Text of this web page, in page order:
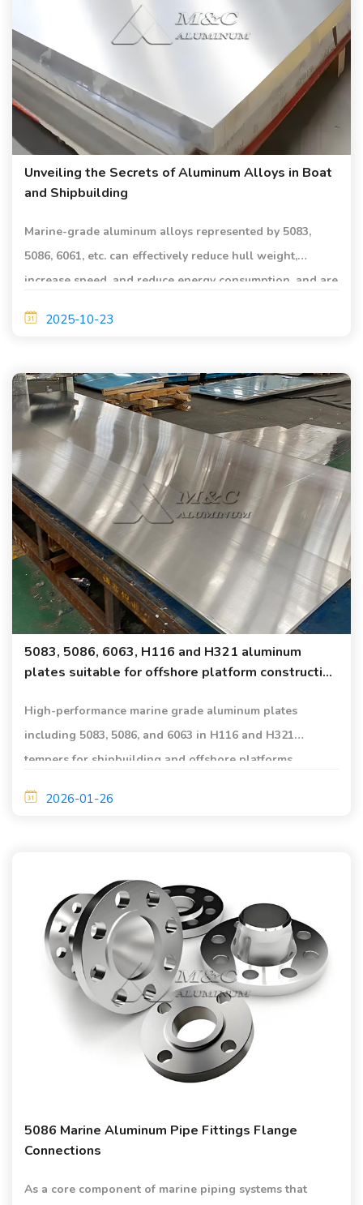
Unveiling the Secrets of Aluminum Alloys in Boat
and Shipbuilding
Marine-grade aluminum alloys represented by 5083,
5086, 6061, etc. can effectively reduce hull weight,
increase speed, and reduce energy consumption, and are
2025-10-23
5083, 5086, 6063, H116 and H321 aluminum
plates suitable for offshore platform construction
High-performance marine grade aluminum plates
including 5083, 5086, and 6063 in H116 and H321
tempers for shipbuilding and offshore platforms,
strength, and long service life.
2026-01-26
5086 Marine Aluminum Pipe Fittings Flange
Connections
As a core component of marine piping systems that